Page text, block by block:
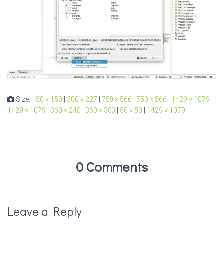
Size: 150 × 150 300 × 227 750 × 566 750 × 566 1429 × 1079
1429 × 1079
360 × 240 360 × 300 50 × 50 1429 × 1079
0 Comments
Leave a Reply